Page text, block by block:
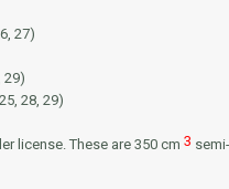
27)
29)
28, 29)
license. These are 350 cm 3